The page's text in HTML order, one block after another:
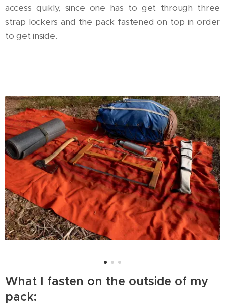
access quikly, since one has to get through three
strap lockers and the pack fastened on top in order
to get inside.
What I fasten on the outside of my
pack: